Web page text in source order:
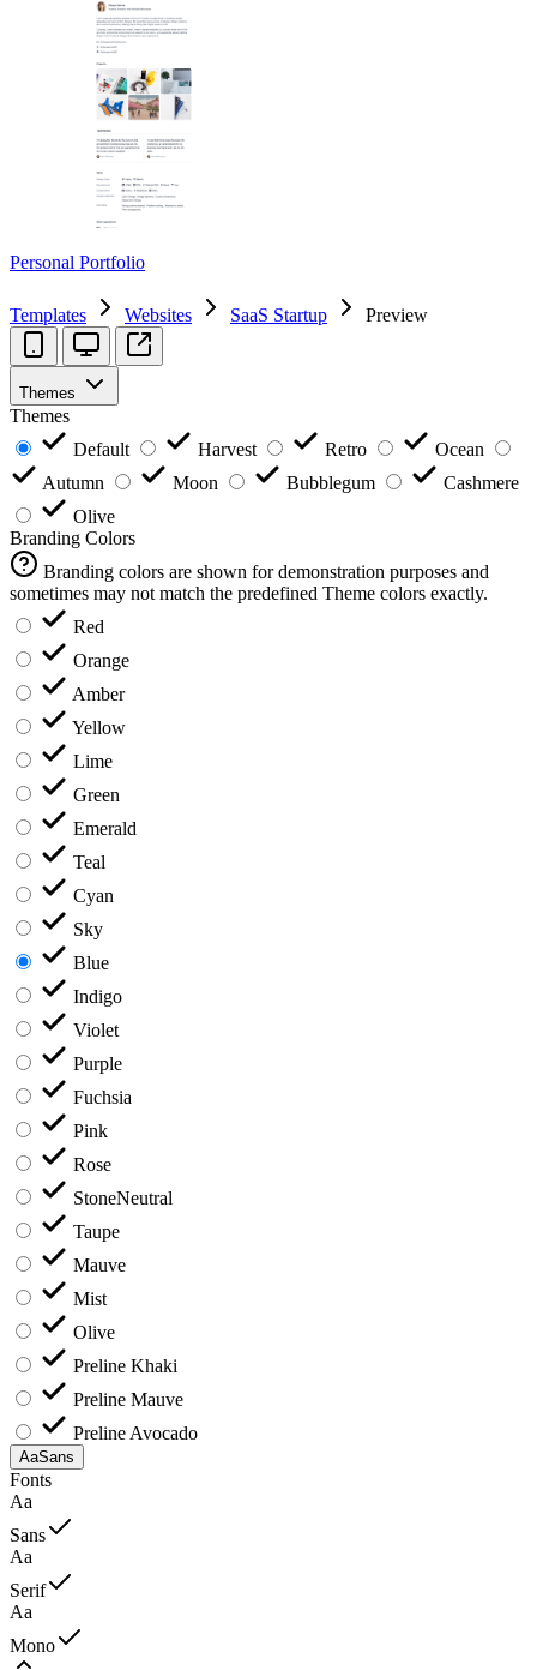
Personal Portfolio
Templates Websites SaaS Startup Preview
Themes
Themes
Default
Harvest Retro
Ocean
Autumn
Moon Bubblegum
Cashmere
Olive
Branding Colors
Branding colors are shown for demonstration purposes and
sometimes may not match the predefined Theme colors exactly.
Red
Orange
Amber
Yellow
Lime
Green
Emerald
Teal
Cyan
Sky
Blue
Indigo
Violet
Purple
Fuchsia
Pink
Rose
StoneNeutral
Taupe
Mauve
Mist
Olive
Preline Khaki
Preline Mauve
Preline Avocado
AaSans
Fonts
Aa
Sans
Aa
Serif
Aa
Mono